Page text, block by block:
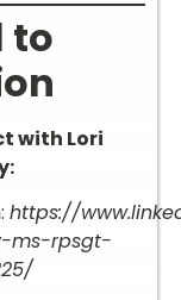
to
with Lori
https://
ms-rpsgt-